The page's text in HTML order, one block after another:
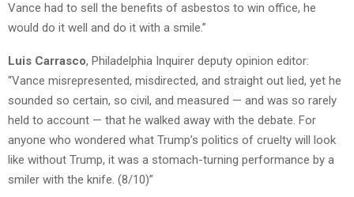
Vance had to sell the benefits of asbestos to win office, he
would do it well and do it with a smile.”
Luis Carrasco, Philadelphia Inquirer deputy opinion editor:
“Vance misrepresented, misdirected, and straight out lied, yet he
sounded so certain, so civil, and measured — and was so rarely
held to account — that he walked away with the debate. For
anyone who wondered what Trump’s politics of cruelty will look
like without Trump, it was a stomach-turning performance by a
smiler with the knife. (8/10)”